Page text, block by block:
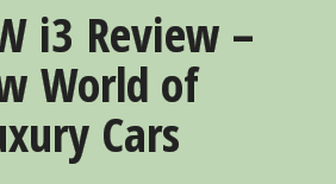
i3 Review –
World of
Cars